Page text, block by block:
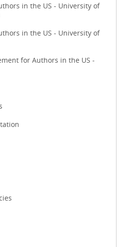
in the US - University of
in the US - University of
for Authors in the US -